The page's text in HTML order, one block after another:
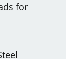
for